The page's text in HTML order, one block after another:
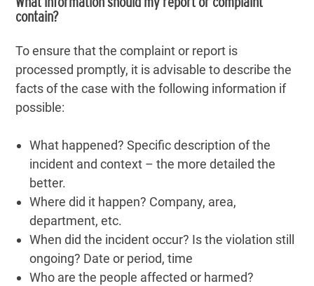
contain?
To ensure that the complaint or report is
processed promptly, it is advisable to describe the
facts of the case with the following information if
possible:
What happened? Specific description of the
incident and context – the more detailed the
better.
Where did it happen? Company, area,
department, etc.
When did the incident occur? Is the violation still
ongoing? Date or period, time
Who are the people affected or harmed?